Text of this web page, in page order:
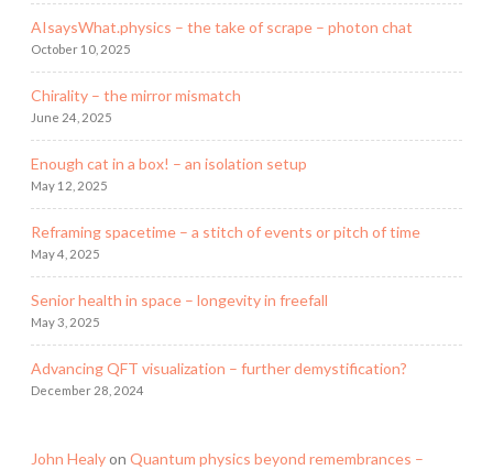
AIsaysWhat.physics – the take of scrape – photon chat
October 10, 2025
Chirality – the mirror mismatch
June 24, 2025
Enough cat in a box! – an isolation setup
May 12, 2025
Reframing spacetime – a stitch of events or pitch of time
May 4, 2025
Senior health in space – longevity in freefall
May 3, 2025
Advancing QFT visualization – further demystification?
December 28, 2024
John Healyon Quantum physics beyond remembrances –